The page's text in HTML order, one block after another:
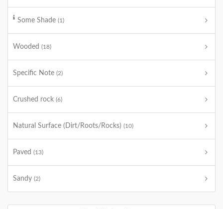
Some Shade (1)
Wooded (18)
Specific Note (2)
Crushed rock (6)
Natural Surface (Dirt/Roots/Rocks) (10)
Paved (13)
Sandy (2)